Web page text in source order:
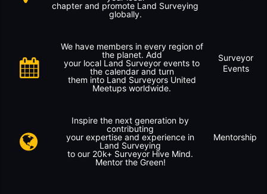
chapter and promote Land Surveying
globally.
We have members in every region of
the planet. Add
your local Land Surveyor events to
the calendar and turn
them into Land Surveyors United
Meetups worldwide.
Surveyor
Events
Inspire the next generation by
contributing
your expertise and experience in
Land Surveying
to our 20k+ Surveyor Hive Mind.
Mentor the Green!
Mentorship